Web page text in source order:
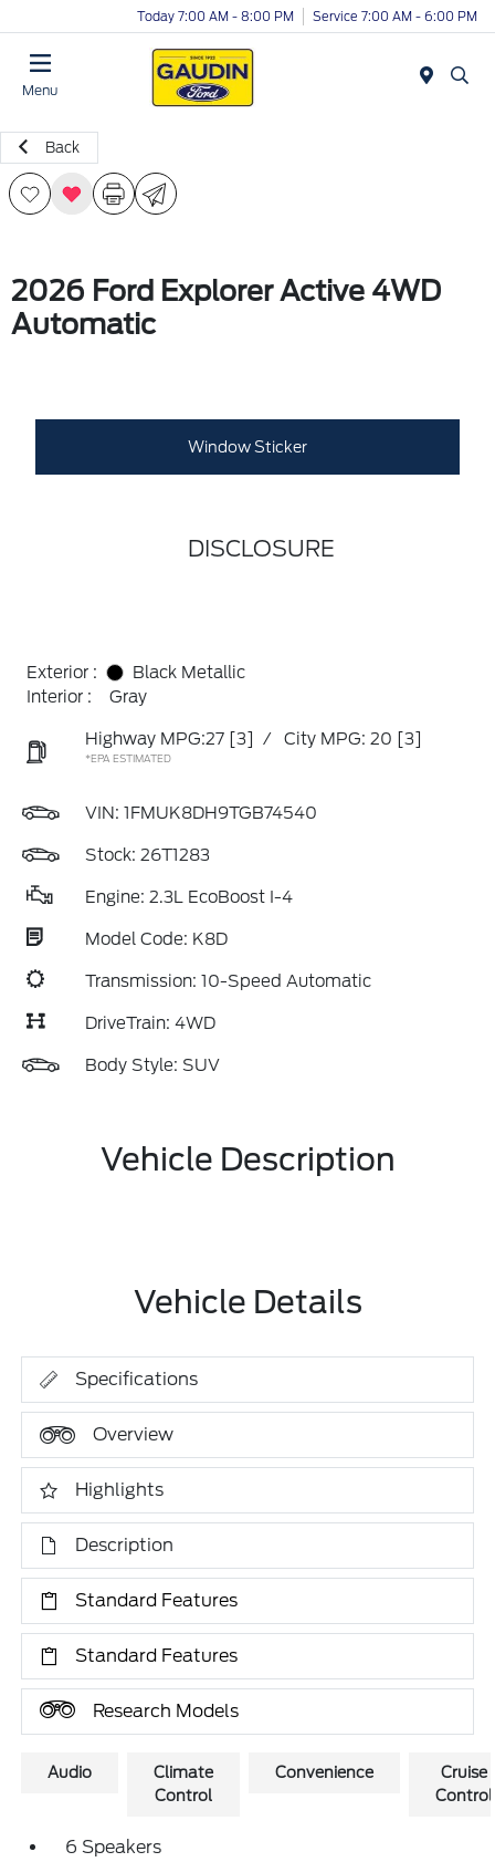
Today 7:00 AM - 8:00 PM Service 7:00 AM - 6:00 PM
Menu
Back
2026 Ford Explorer Active 4WD
Automatic
Window Sticker
DISCLOSURE
Exterior :
Black Metallic
Interior :
Gray
Highway MPG:27 [3] / City MPG: 20 [3]
*EPA ESTIMATED
VIN: 1FMUK8DH9TGB74540
Stock: 26T1283
Engine: 2.3L EcoBoost I-4
Model Code: K8D
Transmission: 10-Speed Automatic
DriveTrain: 4WD
Body Style: SUV
Vehicle Description
Vehicle Details
Specifications
Overview
Highlights
Description
Standard Features
Standard Features
Research Models
Audio
Climate
Control
Convenience
Cruise
Control
6 Speakers